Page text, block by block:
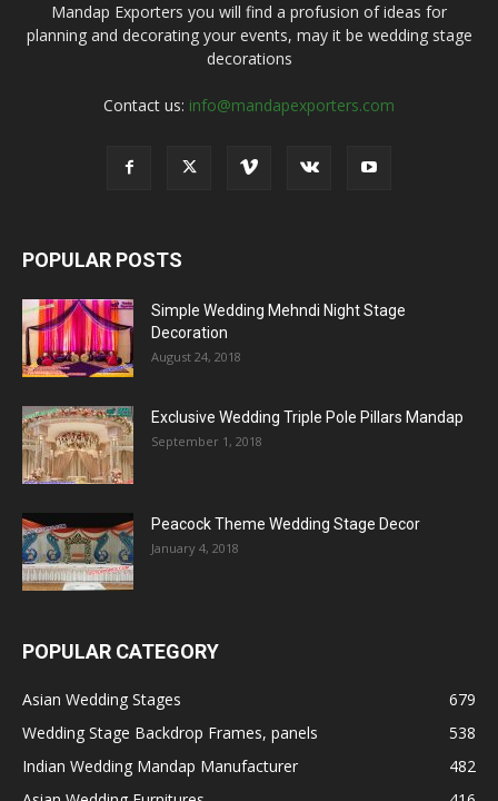
Mandap Exporters you will find a profusion of ideas for
planning and decorating your events, may it be wedding stage
decorations
Contact us: info@mandapexporters.com
POPULAR POSTS
Simple Wedding Mehndi Night Stage
Decoration
August 24, 2018
Exclusive Wedding Triple Pole Pillars Mandap
September 1, 2018
Peacock Theme Wedding Stage Decor
January 4, 2018
POPULAR CATEGORY
Asian Wedding Stages
679
Wedding Stage Backdrop Frames, panels
538
Indian Wedding Mandap Manufacturer
482